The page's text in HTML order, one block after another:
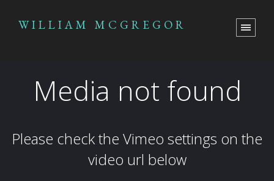
WILLIAM MCGREGOR